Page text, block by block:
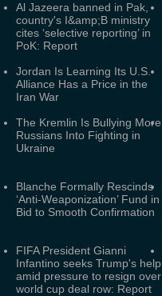
Al Jazeera banned in Pak,
country's I&amp;B ministry
cites ‘selective reporting’ in
PoK: Report
Jordan Is Learning Its U.S.
Alliance Has a Price in the
Iran War
The Kremlin Is Bullying More
Russians Into Fighting in
Ukraine
Blanche Formally Rescinds
‘Anti-Weaponization’ Fund in
Bid to Smooth Confirmation
FIFA President Gianni
Infantino seeks Trump's help
amid pressure to resign over
world cup deal row: Report